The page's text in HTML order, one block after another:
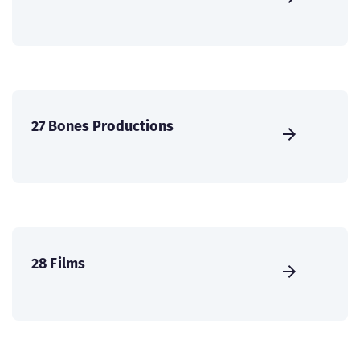
27 Bones Productions
28 Films